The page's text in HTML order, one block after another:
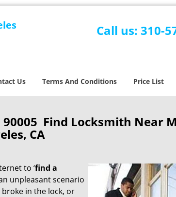
Call us: 310-
Us Terms And Conditions Price List
Find Locksmith Near
CA
to ‘find a
unpleasant scenario
in the lock, or